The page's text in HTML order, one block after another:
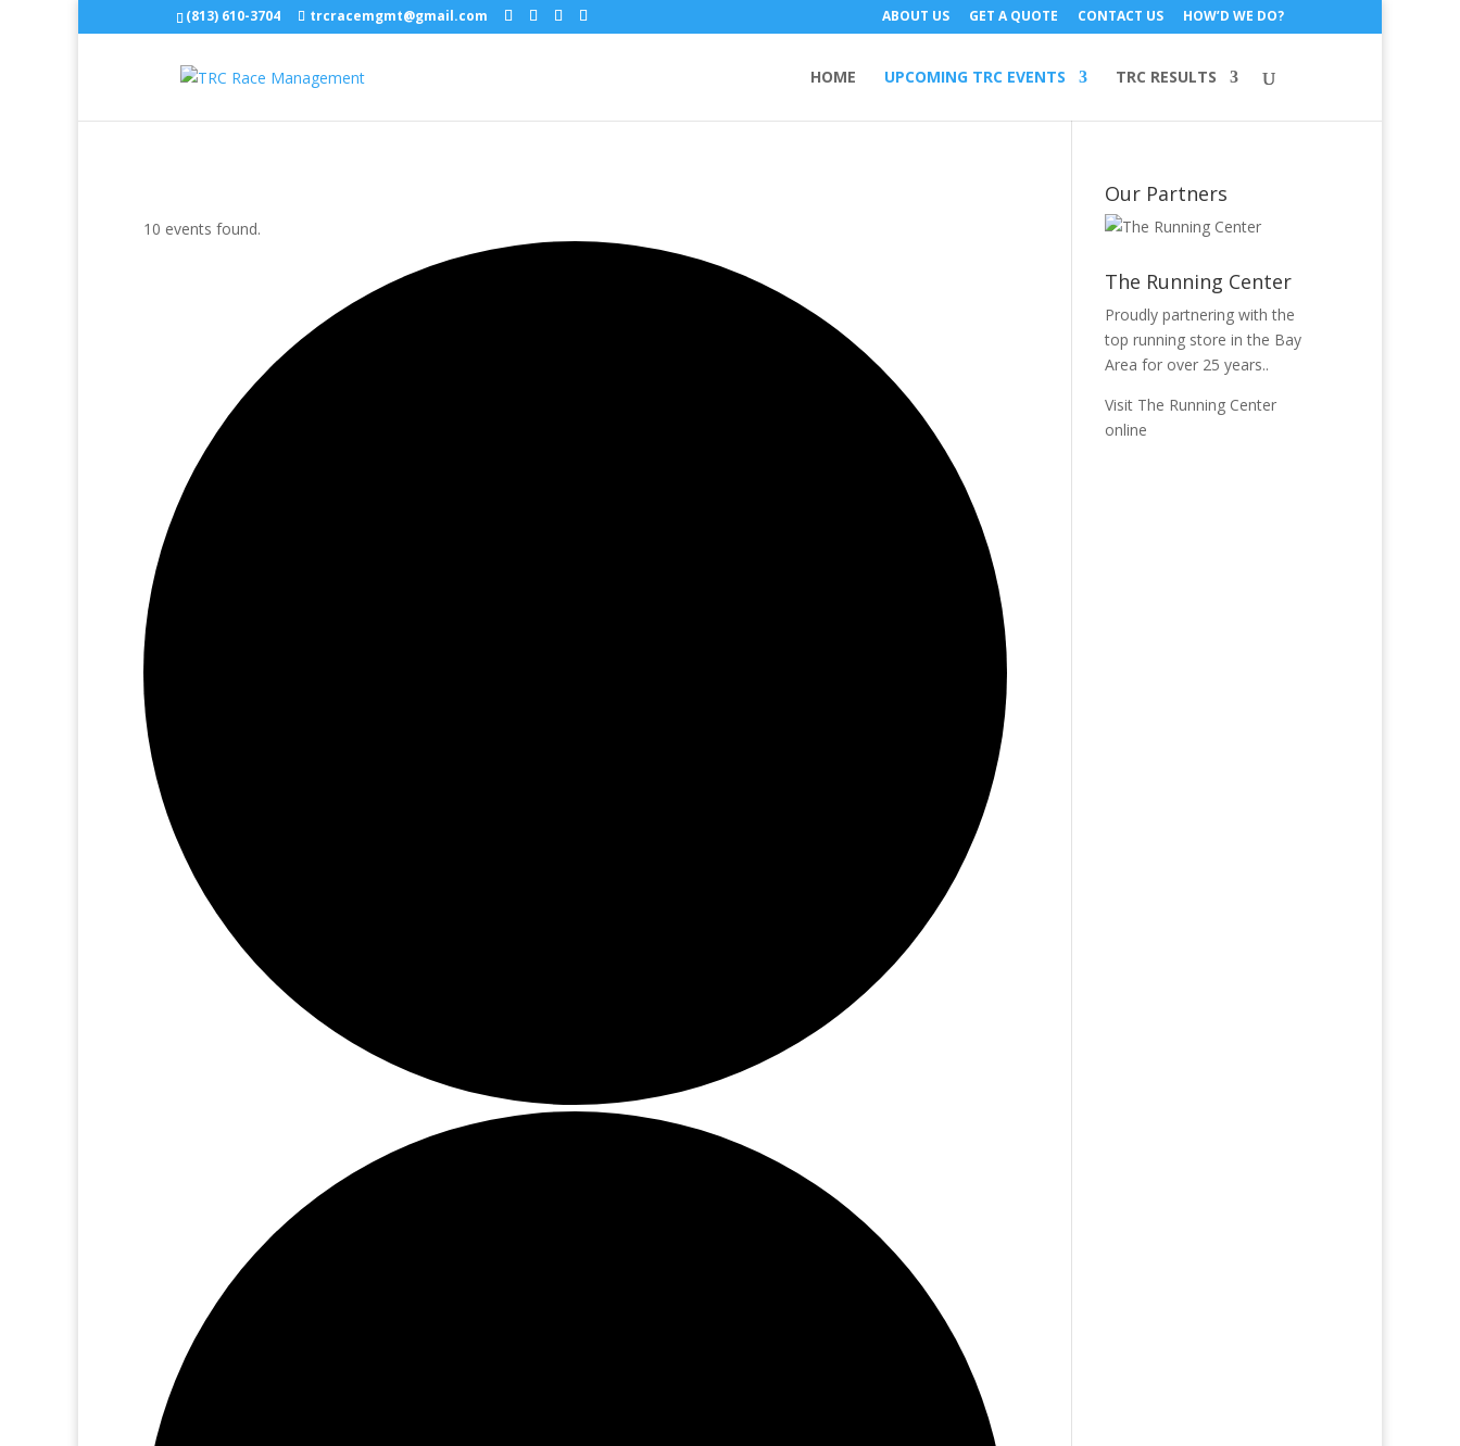
(813) 610-3704 trcracemgmt@gmail.com ABOUT US GET A QUOTE CONTACT US HOW’D WE DO?
HOME UPCOMING TRC EVENTS TRC RESULTS
10 events found.
Our Partners
The Running Center
Proudly partnering with the
top running store in the Bay
Area for over 25 years..
Visit The Running Center
online